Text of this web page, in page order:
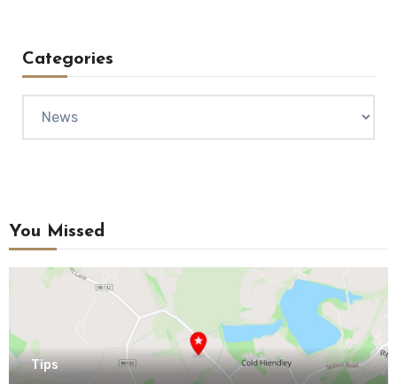
Categories
You Missed
Tips